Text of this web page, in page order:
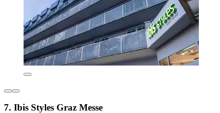
7. Ibis Styles Graz Messe